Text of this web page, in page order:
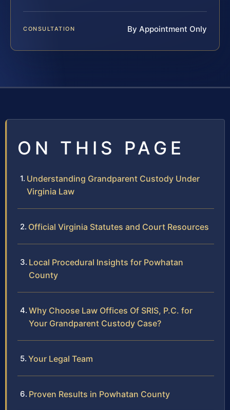
CONSULTATION By Appointment Only
ON THIS PAGE
Understanding Grandparent Custody Under
Virginia Law
Official Virginia Statutes and Court Resources
Local Procedural Insights for Powhatan
County
Why Choose Law Offices Of SRIS, P.C. for
Your Grandparent Custody Case?
Your Legal Team
Proven Results in Powhatan County